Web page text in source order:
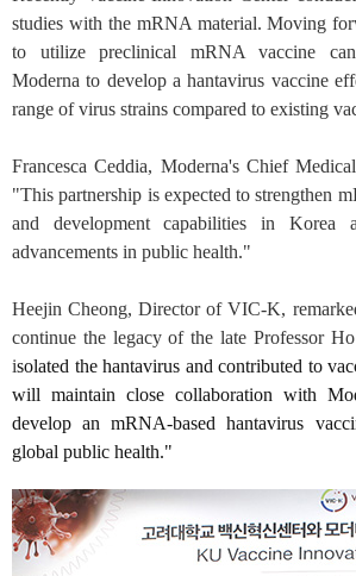
studies with the mRNA material. Moving
to utilize preclinical mRNA vaccine
Moderna to develop a hantavirus vaccine
range of virus strains compared to existing
Francesca Ceddia, Moderna's Chief
"This partnership is expected to strengthen
and development capabilities in Korea
advancements in public health."
Heejin Cheong, Director of VIC-K,
continue the legacy of the late Professor
isolated the hantavirus and contributed to
will maintain close collaboration with
develop an mRNA-based hantavirus
global public health."